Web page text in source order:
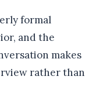
formal
and the
makes
rather than